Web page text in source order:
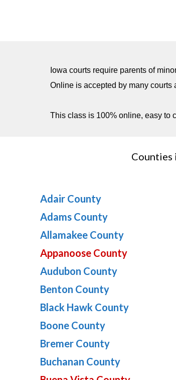
Iowa courts require parents of
Online is accepted by many
This class is 100% online, easy to
Counties
Adair County
Adams County
Allamakee County
Appanoose County
Audubon County
Benton County
Black Hawk County
Boone County
Bremer County
Buchanan County